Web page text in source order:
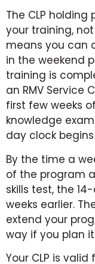
The CLP
your training,
means you can
in the weekend
training is
an RMV Service
first few weeks
knowledge
day clock
By the time a
of the program
skills test, the
weeks earlier.
extend your
way if you plan
Your CLP is